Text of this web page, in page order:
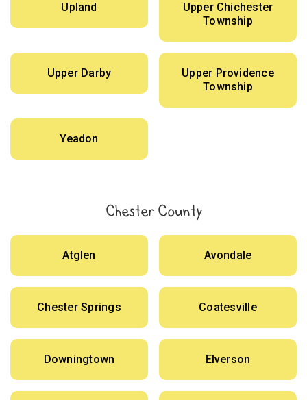
Upland
Upper Chichester
Township
Upper Darby
Upper Providence
Township
Yeadon
Chester County
Atglen Avondale
Chester Springs Coatesville
Downingtown Elverson